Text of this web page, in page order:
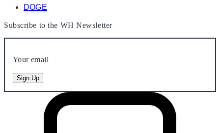
DOGE
Subscribe to the WH Newsletter